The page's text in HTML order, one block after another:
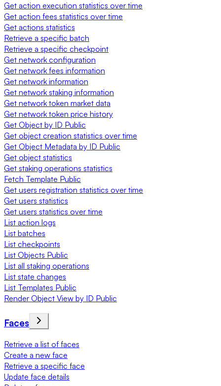
Get action execution statistics over time
Get action fees statistics over time
Get actions statistics
Retrieve a specific batch
Retrieve a specific checkpoint
Get network configuration
Get network fees information
Get network information
Get network staking information
Get network token market data
Get network token price history
Get Object by ID Public
Get object creation statistics over time
Get Object Metadata by ID Public
Get object statistics
Get staking operations statistics
Fetch Template Public
Get users registration statistics over time
Get users statistics
Get users statistics over time
List action logs
List batches
List checkpoints
List Objects Public
List all staking operations
List state changes
List Templates Public
Render Object View by ID Public
Faces
Retrieve a list of faces
Create a new face
Retrieve a specific face
Update face details